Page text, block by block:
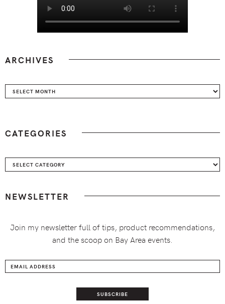
ARCHIVES
Archives
CATEGORIES
Categories
NEWSLETTER
Join my newsletter full of tips, product recommendations,
and the scoop on Bay Area events.